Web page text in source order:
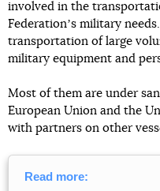
involved in the
Federationʼs military
transportation of large
military equipment and
Most of them are under
European Union and the
with partners on other
Read more: